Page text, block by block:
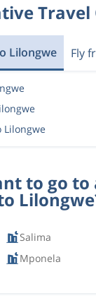
Travel
Lilongwe Fly
Lilongwe
to go to
Salima
Mponela